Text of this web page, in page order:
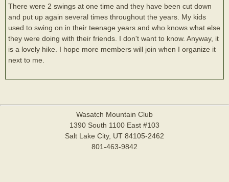
There were 2 swings at one time and they have been cut down
and put up again several times throughout the years. My kids
used to swing on in their teenage years and who knows what else
they were doing with their friends. I don't want to know. Anyway, it
is a lovely hike. I hope more members will join when I organize it
next to me.
Wasatch Mountain Club
1390 South 1100 East #103
Salt Lake City, UT 84105-2462
801-463-9842